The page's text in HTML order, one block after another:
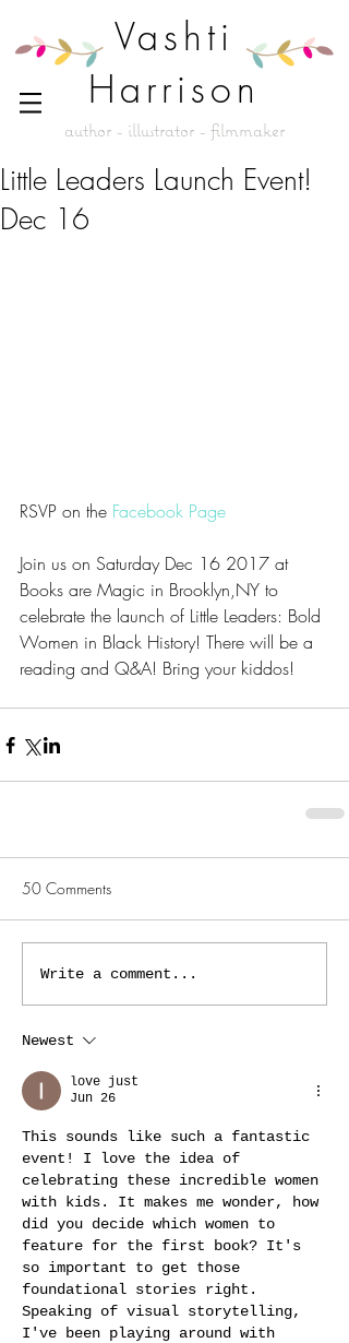
Vashti
Harrison
author - illustrator - filmmaker
Little Leaders Launch Event!
Dec 16
RSVP on the Facebook Page
Join us on Saturday Dec 16 2017 at
Books are Magic in Brooklyn,NY to
celebrate the launch of Little Leaders: Bold
Women in Black History! There will be a
reading and Q&A! Bring your kiddos!
50 Comments
Write a comment...
Newest
love just
Jun 26
This sounds like such a fantastic
event! I love the idea of
celebrating these incredible women
with kids. It makes me wonder, how
did you decide which women to
feature for the first book? It's
so important to get those
foundational stories right.
Speaking of visual storytelling,
I've been playing around with